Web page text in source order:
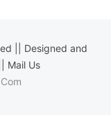
|| Designed and
Mail Us